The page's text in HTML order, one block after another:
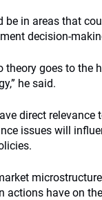
in areas that
decision-
goes to the
he said.
direct relevance
issues will
have on